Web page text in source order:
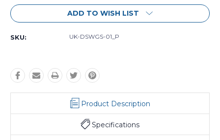
ADD TO WISH LIST
SKU: UK-DSWGS-01_P
Product Description
Specifications